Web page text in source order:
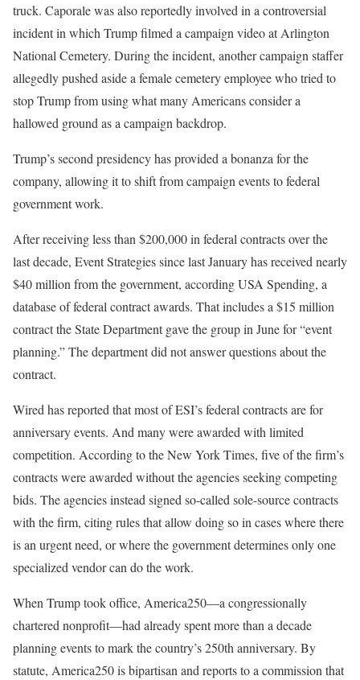
truck. Caporale was also reportedly involved in a controversial
incident in which Trump filmed a campaign video at Arlington
National Cemetery. During the incident, another campaign staffer
allegedly pushed aside a female cemetery employee who tried to
stop Trump from using what many Americans consider a
hallowed ground as a campaign backdrop.
Trump’s second presidency has provided a bonanza for the
company, allowing it to shift from campaign events to federal
government work.
After receiving less than $200,000 in federal contracts over the
last decade, Event Strategies since last January has received nearly
$40 million from the government, according USA Spending, a
database of federal contract awards. That includes a $15 million
contract the State Department gave the group in June for “event
planning.” The department did not answer questions about the
contract.
Wired has reported that most of ESI’s federal contracts are for
anniversary events. And many were awarded with limited
competition. According to the New York Times, five of the firm’s
contracts were awarded without the agencies seeking competing
bids. The agencies instead signed so-called sole-source contracts
with the firm, citing rules that allow doing so in cases where there
is an urgent need, or where the government determines only one
specialized vendor can do the work.
When Trump tookoffice, America250—a congressionally
chartered nonprofit—had already spent more than a decade
planning events to mark the country’s 250th anniversary. By
statute, America250 is bipartisan and reports to a commission that